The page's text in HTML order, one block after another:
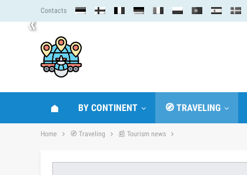
« Contacts
BY CONTINENT 🧭 TRAVELING
Home 🧭 Traveling 📰 Tourism news